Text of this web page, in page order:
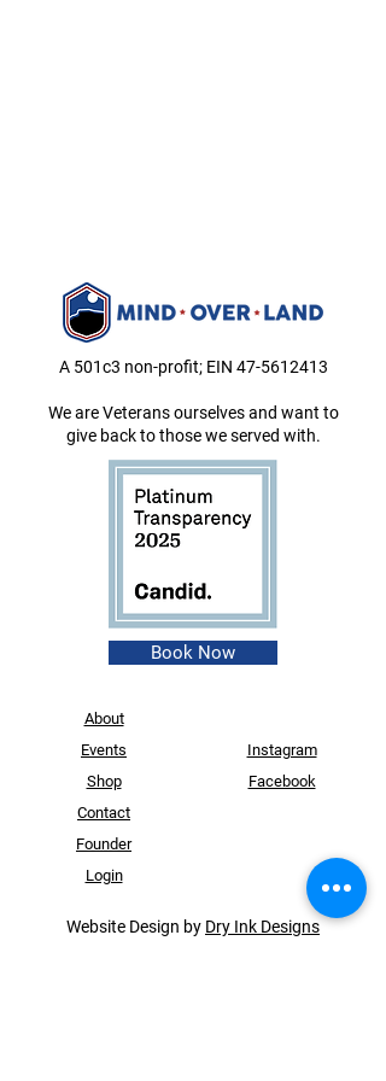
A 501c3 non-profit; EIN 47-5612413
We are Veterans ourselves and want to
give back to those we served with.
Book Now
About
Events
Shop
Contact
Founder
Login
Instagram
Facebook
Website Design by Dry Ink Designs